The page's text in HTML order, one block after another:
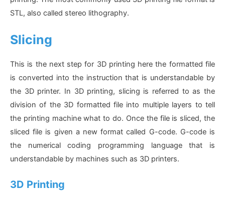
STL, also called stereo lithography.
Slicing
This is the next step for 3D printing here the formatted file
is converted into the instruction that is understandable by
the 3D printer. In 3D printing, slicing is referred to as the
division of the 3D formatted file into multiple layers to tell
the printing machine what to do. Once the file is sliced, the
sliced file is given a new format called G-code. G-code is
the numerical coding programming language that is
understandable by machines such as 3D printers.
3D Printing